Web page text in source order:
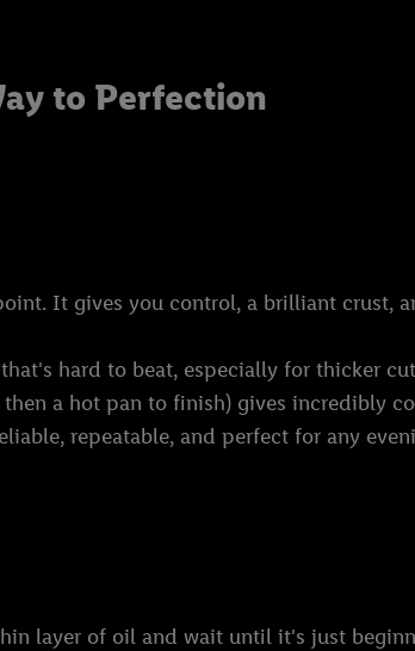
to Perfection
It gives you control, a brilliant crust,
hard to beat, especially for thicker
a hot pan to finish) gives incredibly
repeatable, and perfect for any
layer of oil and wait until it's just